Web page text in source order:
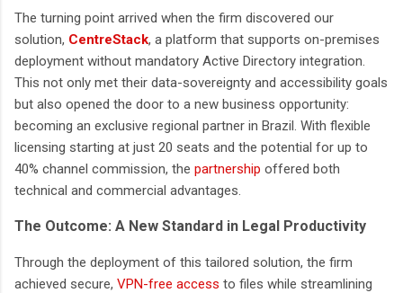
The turning point arrived when the firm discovered our
solution, CentreStack, a platform that supports on-premises
deployment without mandatory Active Directory integration.
This not only met their data-sovereignty and accessibility goals
but also opened the door to a new business opportunity:
becoming an exclusive regional partner in Brazil. With flexible
licensing starting at just 20 seats and the potential for up to
40% channel commission, the partnership offered both
technical and commercial advantages.
The Outcome: A New Standard in Legal Productivity
Through the deployment of this tailored solution, the firm
achieved secure, VPN-free access to files while streamlining